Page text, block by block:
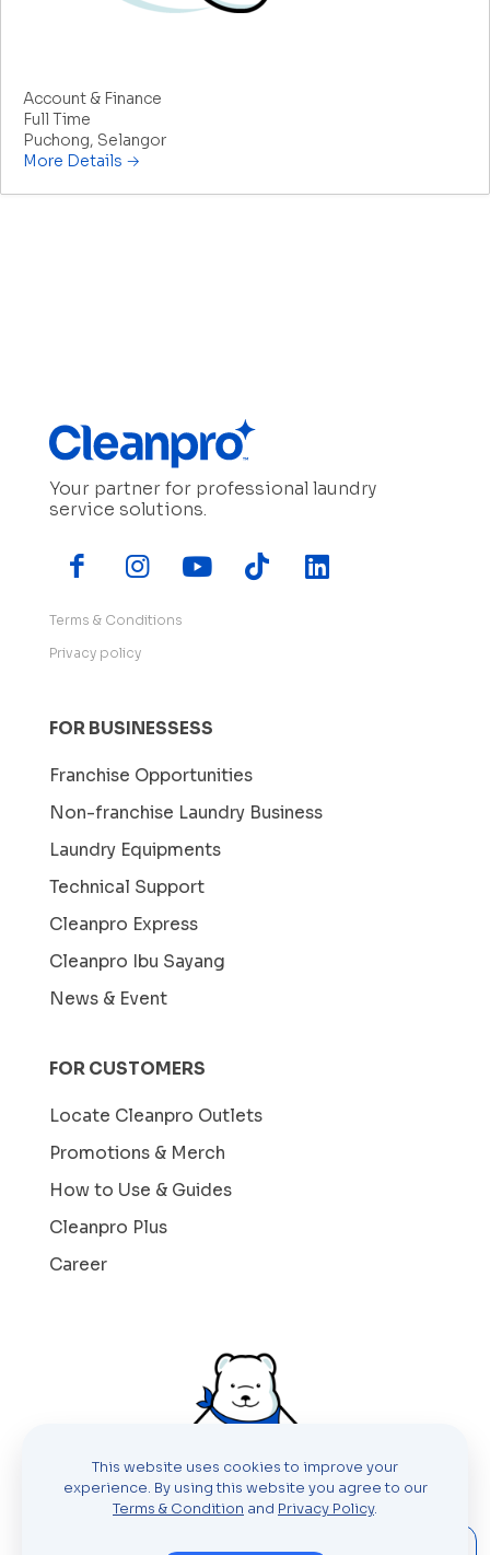
Account & Finance
Full Time
Puchong Selangor
More Details
Your partner for professional laundry
service solutions.
Terms & Conditions
Privacy policy
FOR BUSINESSESS
Franchise Opportunities
Non-franchise Laundry Business
Laundry Equipments
Technical Support
Cleanpro Express
Cleanpro Ibu Sayang
News & Event
FOR CUSTOMERS
Locate Cleanpro Outlets
Promotions & Merch
How to Use & Guides
Cleanpro Plus
Career
This website uses cookies to improve your
experience. By using this website you agree to our
Terms & Condition and Privacy Policy.